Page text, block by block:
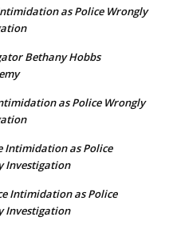
as Police Wrongly
Bethany Hobbs
as Police Wrongly
Intimidation as Police
Investigation
Intimidation as Police
Investigation